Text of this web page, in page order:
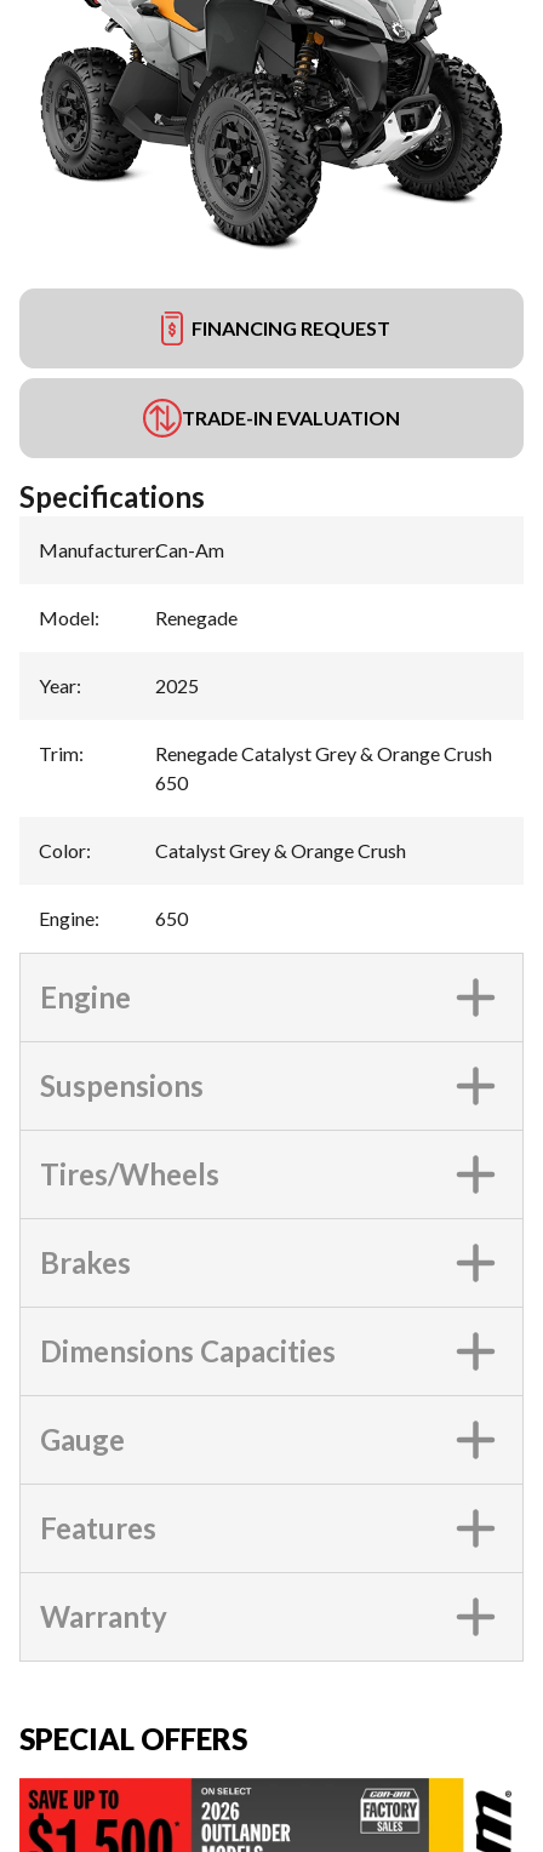
FINANCING REQUEST
TRADE-IN EVALUATION
Specifications
Manufacturer:Can-Am
Model: Renegade
Year: 2025
Trim:
Renegade Catalyst Grey & Orange Crush
650
Color: Catalyst Grey & Orange Crush
Engine: 650
Engine
Suspensions
Tires/Wheels
Brakes
Dimensions Capacities
Gauge
Features
Warranty
SPECIAL OFFERS